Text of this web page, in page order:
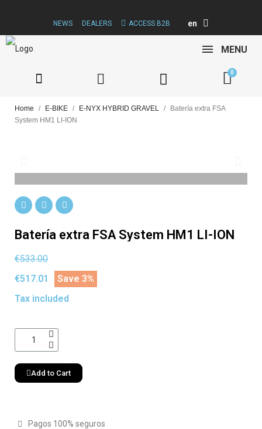
NEWS DEALERS ACCESS B2B en
MENU
Home E-BIKE E-NYX HYBRID GRAVEL
Batería extra FSA
System HM1 LI-ION
Batería extra FSA System HM1 LI-ION
€533.00
€517.01
Save 3%
Tax included
Add to Cart
Pagos 100% seguros